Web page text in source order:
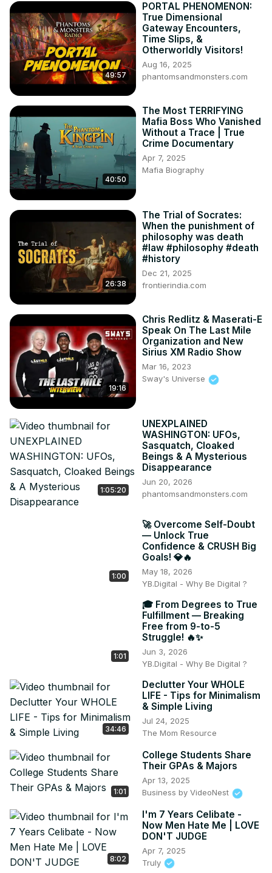
49:57
PORTAL PHENOMENON:
True Dimensional
Gateway Encounters,
Time Slips, &
Otherworldly Visitors!
Aug 16, 2025
phantomsandmonsters.com
40:50
The Most TERRIFYING
Mafia Boss Who Vanished
Without a Trace | True
Crime Documentary
Apr 7, 2025
Mafia Biography
26:38
The Trial of Socrates:
When the punishment of
philosophy was death
#law #philosophy #death
#history
Dec 21, 2025
frontierindia.com
19:16
Chris Redlitz & Maserati-E
Speak On The Last Mile
Organization and New
Sirius XM Radio Show
Mar 16, 2023
Sway's Universe
1:05:20
UNEXPLAINED
WASHINGTON: UFOs,
Sasquatch, Cloaked
Beings & A Mysterious
Disappearance
Jun 20, 2026
phantomsandmonsters.com
1:00
🚀 Overcome Self-Doubt
— Unlock True
Confidence & CRUSH Big
Goals! 💎🔥
May 18, 2026
YB.Digital - Why Be Digital ?
1:01
🎓 From Degrees to True
Fulfillment — Breaking
Free from 9-to-5
Struggle! 🔥✨
Jun 3, 2026
YB.Digital - Why Be Digital ?
34:46
Declutter Your WHOLE
LIFE - Tips for Minimalism
& Simple Living
Jul 24, 2025
The Mom Resource
1:01
College Students Share
Their GPAs & Majors
Apr 13, 2025
Business by VideoNest
8:02
I'm 7 Years Celibate -
Now Men Hate Me | LOVE
DON'T JUDGE
Apr 7, 2025
Truly